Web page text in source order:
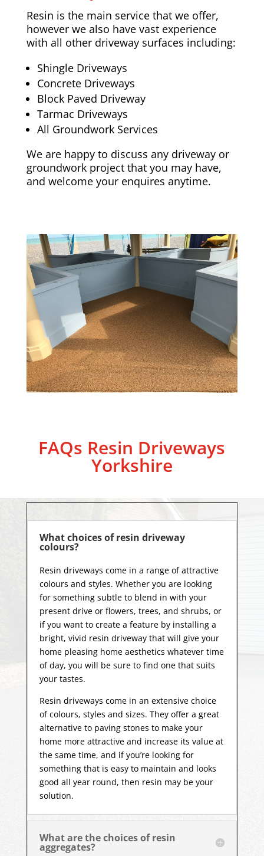
Resin is the main service that we offer,
however we also have vast experience
with all other driveway surfaces including:
Shingle Driveways
Concrete Driveways
Block Paved Driveway
Tarmac Driveways
All Groundwork Services
We are happy to discuss any driveway or
groundwork project that you may have,
and welcome your enquires anytime.
FAQs Resin Driveways
Yorkshire
What choices of resin driveway
colours?
Resin driveways come in a range of attractive
colours and styles. Whether you are looking
for something subtle to blend in with your
present drive or flowers, trees, and shrubs, or
if you want to create a feature by installing a
bright, vivid resin driveway that will give your
home pleasing home aesthetics whatever time
of day, you will be sure to find one that suits
your tastes.
Resin driveways come in an extensive choice
of colours, styles and sizes. They offer a great
alternative to paving stones to make your
home more attractive and increase its value at
the same time, and if you’re looking for
something that is easy to maintain and looks
good all year round, then resin may be your
solution.
What are the choices of resin
aggregates?